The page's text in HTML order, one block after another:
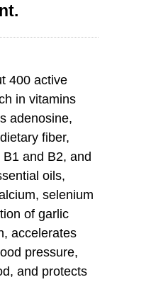
400 active
in vitamins
adenosine,
fiber,
and B2, and
oils,
selenium
of garlic
accelerates
pressure,
and protects